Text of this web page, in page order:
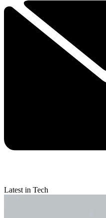
Latest in Tech